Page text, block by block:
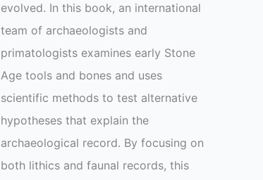
evolved. In this book, an international
team of archaeologists and
primatologists examines early Stone
Age tools and bones and uses
scientific methods to test alternative
hypotheses that explain the
archaeological record. By focusing on
both lithics and faunal records, this